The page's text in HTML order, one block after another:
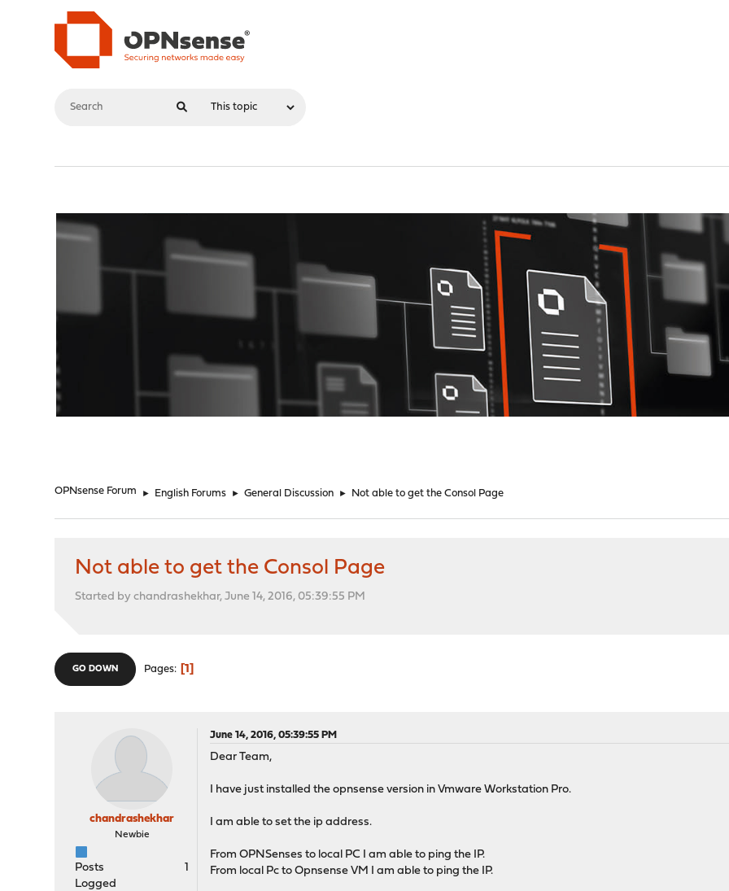
OPNsense Forum ► English Forums ► General Discussion ► Not able to get the Consol Page
Not able to get the Consol Page
Started by chandrashekhar, June 14, 2016, 05:39:55 PM
GO DOWN Pages 1
chandrashekhar
Newbie
Posts
1
Logged
June 14, 2016, 05:39:55 PM
Dear Team,
I have just installed the opnsense version in Vmware Workstation Pro.
I am able to set the ip address.
From OPNSenses to local PC I am able to ping the IP.
From local Pc to Opnsense VM I am able to ping the IP.